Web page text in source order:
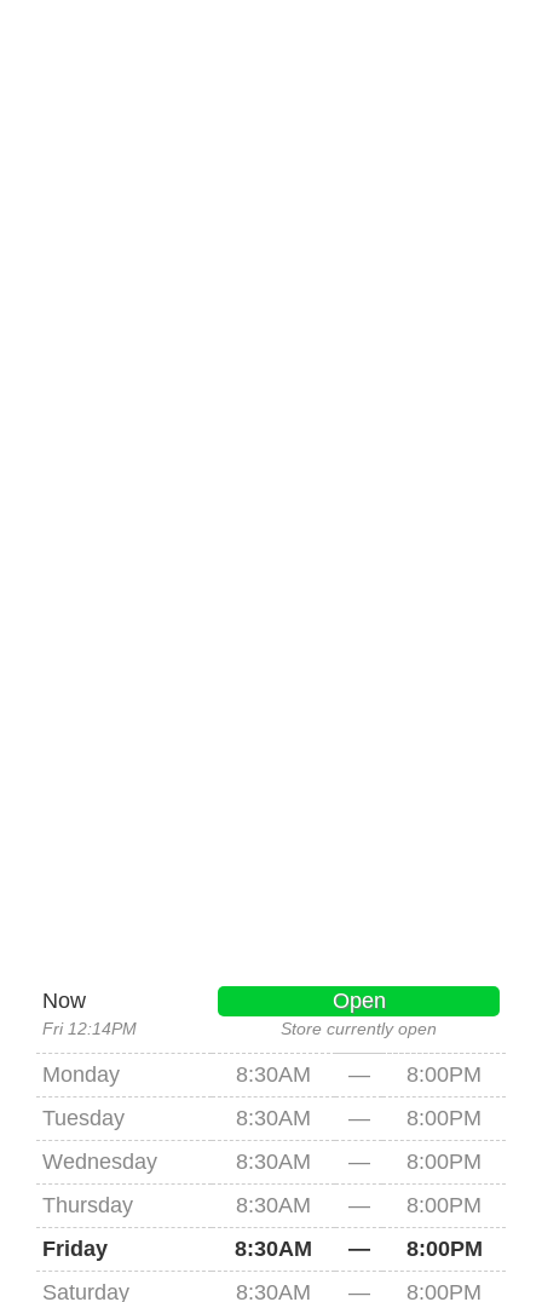
Now
Fri 12:14PM
Open
Store currently open
Monday 8:30AM —
8:00PM
Tuesday
8:30AM —
8:00PM
Wednesday
8:30AM —
8:00PM
Thursday
8:30AM —
8:00PM
Friday
8:30AM —
8:00PM
Saturday
8:30AM —
8:00PM